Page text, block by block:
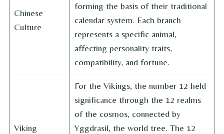
Chinese
Culture
forming the basis of their traditional
calendar system. Each branch
represents a specific animal,
affecting personality traits,
compatibility, and fortune.
Viking
For the Vikings, the number 12 held
significance through the 12 realms
of the cosmos, connected by
Yggdrasil, the world tree. The 12